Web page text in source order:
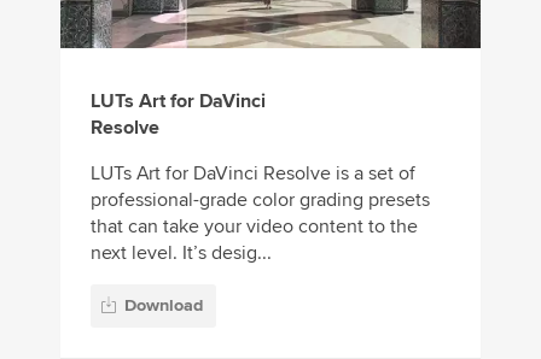
LUTs Art for DaVinci
Resolve
LUTs Art for DaVinci Resolve is a set of
professional-grade color grading presets
that can take your video content to the
next level. It’s desig...
Download